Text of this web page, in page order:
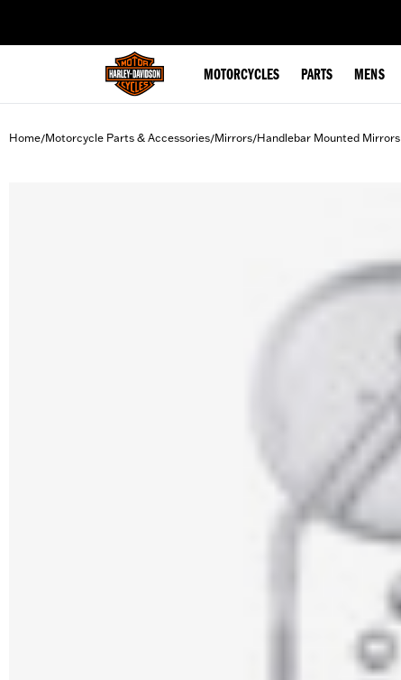
MOTORCYCLES PARTS MENS
Home/Motorcycle Parts & Accessories/Mirrors/Handlebar Mounted Mirrors